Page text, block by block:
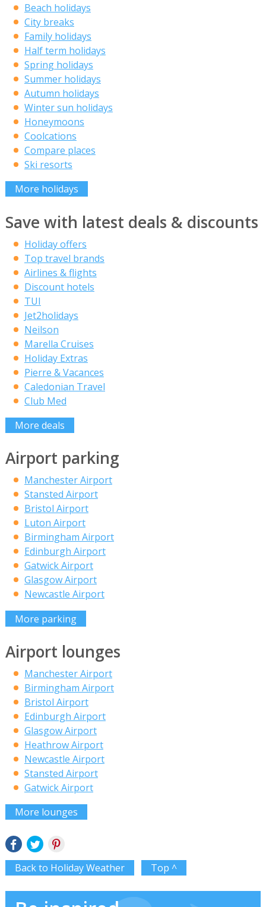
Beach holidays
City breaks
Family holidays
Half term holidays
Spring holidays
Summer holidays
Autumn holidays
Winter sun holidays
Honeymoons
Coolcations
Compare places
Ski resorts
More holidays
Save with latest deals & discounts
Holiday offers
Top travel brands
Airlines & flights
Discount hotels
TUI
Jet2holidays
Neilson
Marella Cruises
Holiday Extras
Pierre & Vacances
Caledonian Travel
Club Med
More deals
Airport parking
Manchester Airport
Stansted Airport
Bristol Airport
Luton Airport
Birmingham Airport
Edinburgh Airport
Gatwick Airport
Glasgow Airport
Newcastle Airport
More parking
Airport lounges
Manchester Airport
Birmingham Airport
Bristol Airport
Edinburgh Airport
Glasgow Airport
Heathrow Airport
Newcastle Airport
Stansted Airport
Gatwick Airport
More lounges
Back to Holiday Weather Top ^